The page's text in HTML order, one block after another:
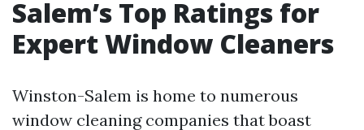
Salem’s Top Ratings for
Expert Window Cleaners
Winston-Salem is home to numerous
window cleaning companies that boast